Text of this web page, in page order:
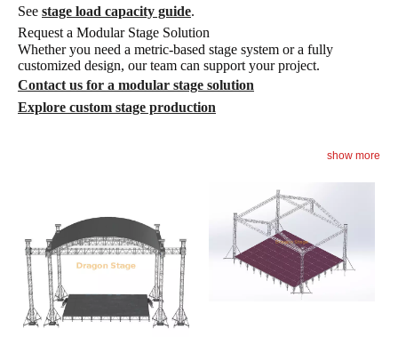
See stage load capacity guide.
Request a Modular Stage Solution
Whether you need a metric-based stage system or a fully
customized design, our team can support your project.
Contact us for a modular stage solution
Explore custom stage production
show more